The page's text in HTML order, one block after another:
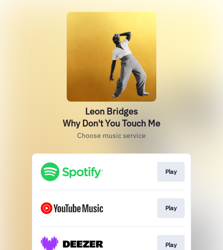
Leon Bridges
Why Don't You Touch Me
Choose music service
Play
Play
Play